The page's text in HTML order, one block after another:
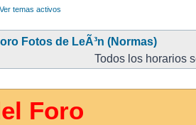
Ver temas activos
Fotos de LeÃ³n (Normas)
Todos los horarios
Foro